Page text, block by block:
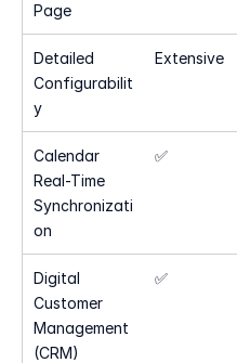
Page
Detailed
Configurabilit
y
Extensive
Calendar
Real-Time
Synchronizati
on
✅
Digital
Customer
Management
(CRM)
✅